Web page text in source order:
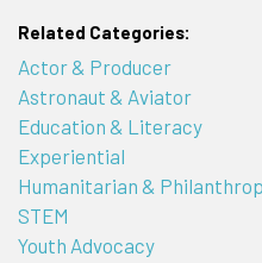
Related Categories:
Actor & Producer
Astronaut & Aviator
Education & Literacy
Experiential
Humanitarian &
STEM
Youth Advocacy